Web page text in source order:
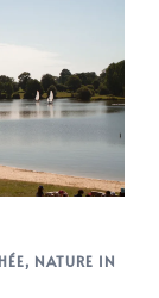
, NATURE IN